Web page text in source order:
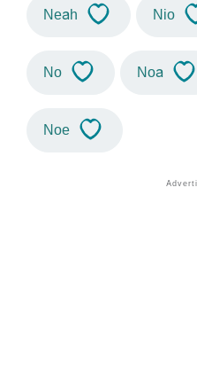
Neah Nio
No Noa
Noe